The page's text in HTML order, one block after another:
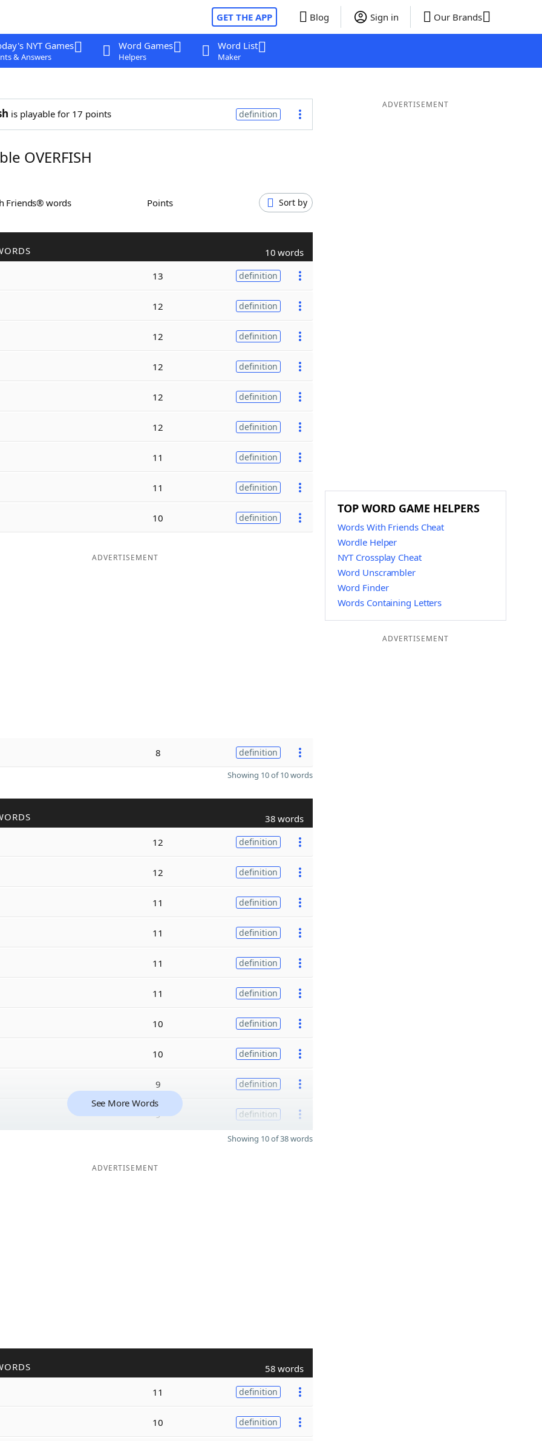
GET THE APP Blog Sign in Our Brands
NYT Games
& Answers
Word Games
Helpers
Word List
Maker
is playable for 17 points definition
OVERFISH
Friends® words Points Sort by
10 words
13 definition
12 definition
12 definition
12 definition
12 definition
12 definition
11 definition
11 definition
10 definition
ADVERTISEMENT
8 definition
Showing 10 of 10 words
38 words
12 definition
12 definition
11 definition
11 definition
11 definition
11 definition
10 definition
10 definition
9 definition
9 definition
See More Words
Showing 10 of 38 words
ADVERTISEMENT
58 words
11 definition
10 definition
ADVERTISEMENT
TOP WORD GAME HELPERS
Words With Friends Cheat
Wordle Helper
NYT Crossplay Cheat
Word Unscrambler
Word Finder
Words Containing Letters
ADVERTISEMENT